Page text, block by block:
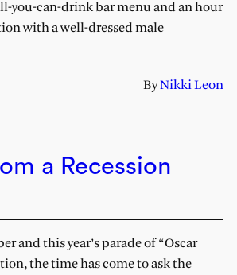
you-can-drink bar menu and an hour
with a well-dressed male
ByNikki Leon
a Recession
and this year’s parade of “Oscar
the time has come to ask the